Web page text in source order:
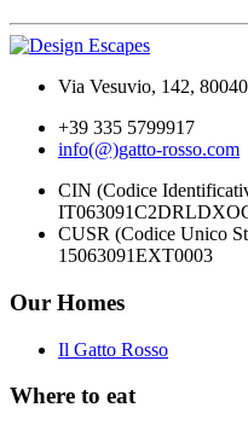
Via Vesuvio, 142,
+39 335 5799917
info(@)gatto-rosso.com
CIN (Codice
CUSR (Codice Unico
15063091EXT0003
Our Homes
Il Gatto Rosso
Where to eat